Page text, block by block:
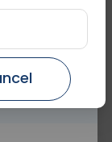
Fasting is not
Callback
Ghaziabad